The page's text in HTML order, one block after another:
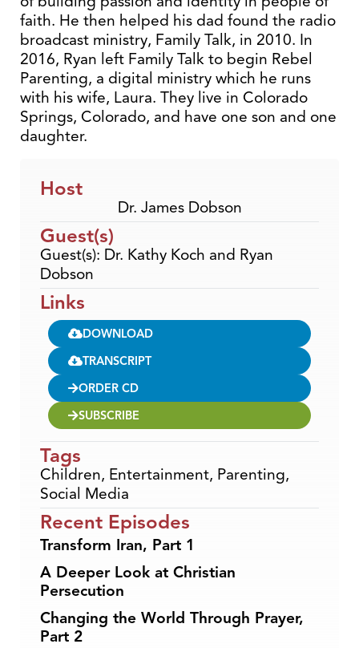
faith. He then helped his dad found the radio
broadcast ministry, Family Talk, in 2010. In
2016, Ryan left Family Talk to begin Rebel
Parenting, a digital ministry which he runs
with his wife, Laura. They live in Colorado
Springs, Colorado, and have one son and one
daughter.
Host
Dr. James Dobson
Guest(s)
Guest(s): Dr. Kathy Koch and Ryan
Dobson
Links
DOWNLOAD
TRANSCRIPT
ORDER CD
SUBSCRIBE
Tags
Children, Entertainment, Parenting,
Social Media
Recent Episodes
Transform Iran, Part 1
A Deeper Look at Christian
Persecution
Changing the World Through Prayer,
Part 2